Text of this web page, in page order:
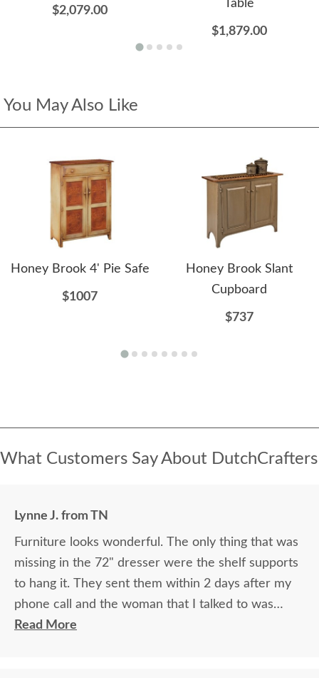
$2,079.00
Table
$1,879.00
You May Also Like
Honey Brook 4' Pie Safe
$1007
Honey Brook Slant
Cupboard
$737
What Customers Say About DutchCrafters
Lynne J. from TN
Furniture looks wonderful. The only thing that was
missing in the 72" dresser were the shelf supports
to hang it. They sent them within 2 days after my
phone call and the woman that I talked to was
great. The 2 guys that brought the furniture into
Read More